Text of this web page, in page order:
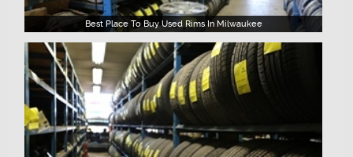
Best Place To Buy Used Rims In Milwaukee